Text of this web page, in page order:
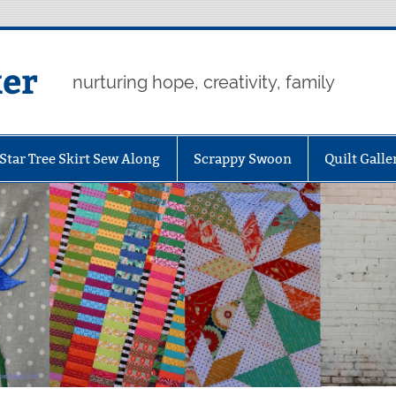
nurturing hope, creativity, family
Tree Skirt Sew Along Scrappy Swoon Quilt